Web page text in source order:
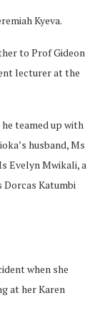
Kyeva.
to Prof Gideon
lecturer at the
teamed up with
husband, Ms
Evelyn Mwikali, a
Dorcas Katumbi
when she
at her Karen